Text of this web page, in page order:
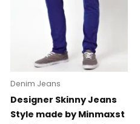
Denim Jeans
Designer Skinny Jeans
Style made by Minmaxst